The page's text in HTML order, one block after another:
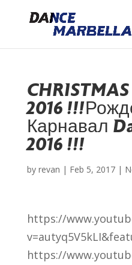
2016 !!!
Карнавал
2016 !!!
by revan | Feb 5, 2017|
https://
https://